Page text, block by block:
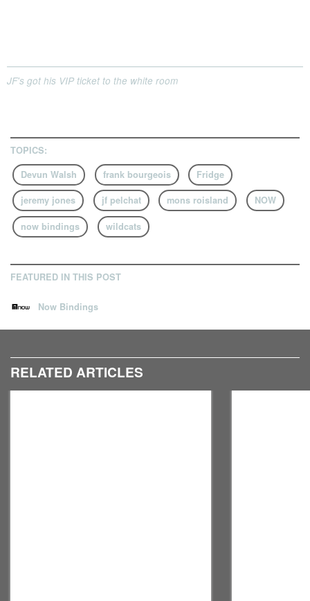
JF's got his VIP ticket to the white room
TOPICS:
Devun Walsh
frank bourgeois Fridge
jeremy jones jf pelchat mons roisland NOW
now bindings wildcats
FEATURED IN THIS POST
Now Bindings
RELATED ARTICLES